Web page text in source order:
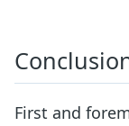
First and